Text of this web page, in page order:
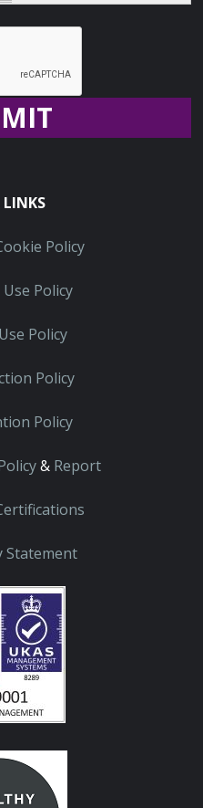
Policy
Policy
Policy
Policy
Policy
& Report
Statement